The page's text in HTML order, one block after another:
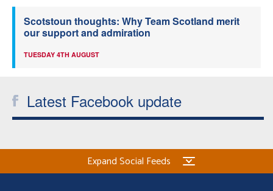
Scotstoun thoughts: Why Team Scotland merit
our support and admiration
TUESDAY 4TH AUGUST
Latest Facebook update
Expand Social Feeds